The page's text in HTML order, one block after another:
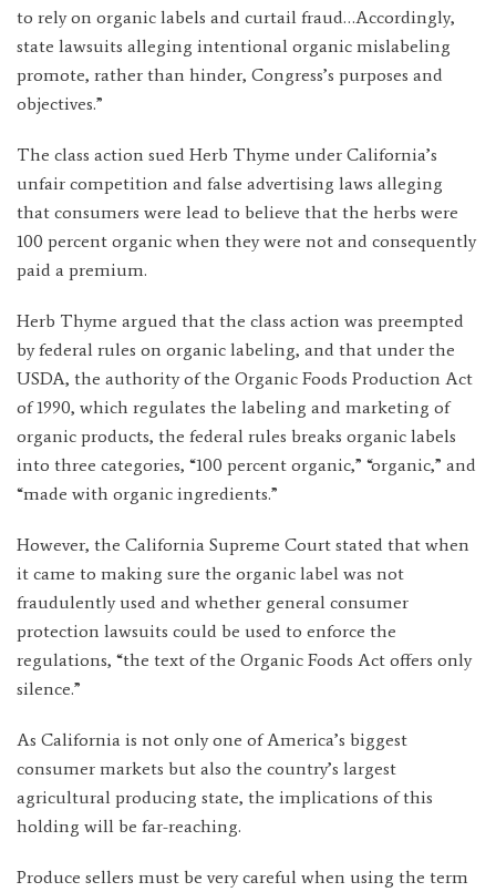
to rely on organic labels and curtail fraud…Accordingly,
state lawsuits alleging intentional organic mislabeling
promote, rather than hinder, Congress’s purposes and
objectives.”
The class action sued Herb Thyme under California’s
unfair competition and false advertising laws alleging
that consumers were lead to believe that the herbs were
100 percent organic when they were not and consequently
paid a premium.
Herb Thyme argued that the class action was preempted
by federal rules on organic labeling, and that under the
USDA, the authority of the Organic Foods Production Act
of 1990, which regulates the labeling and marketing of
organic products, the federal rules breaks organic labels
into three categories, “100 percent organic,” “organic,” and
“made with organic ingredients.”
However, the California Supreme Court stated that when
it came to making sure the organic label was not
fraudulently used and whether general consumer
protection lawsuits could be used to enforce the
regulations, “the text of the Organic Foods Act offers only
silence.”
As California is not only one of America’s biggest
consumer markets but also the country’s largest
agricultural producing state, the implications of this
holding will be far-reaching.
Produce sellers must be very careful when using the term